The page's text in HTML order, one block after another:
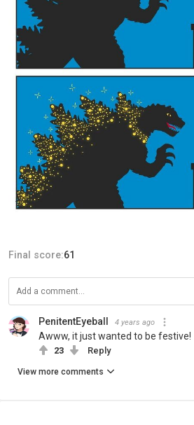
Final score:61
PenitentEyeball 4 years ago
Awww, it just wanted to be festive!
23 Reply
View more comments